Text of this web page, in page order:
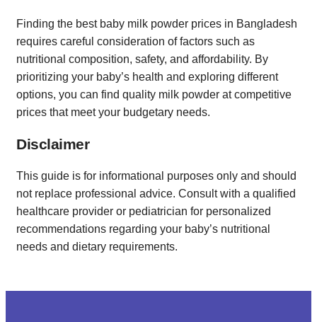
Finding the best baby milk powder prices in Bangladesh
requires careful consideration of factors such as
nutritional composition, safety, and affordability. By
prioritizing your baby’s health and exploring different
options, you can find quality milk powder at competitive
prices that meet your budgetary needs.
Disclaimer
This guide is for informational purposes only and should
not replace professional advice. Consult with a qualified
healthcare provider or pediatrician for personalized
recommendations regarding your baby’s nutritional
needs and dietary requirements.